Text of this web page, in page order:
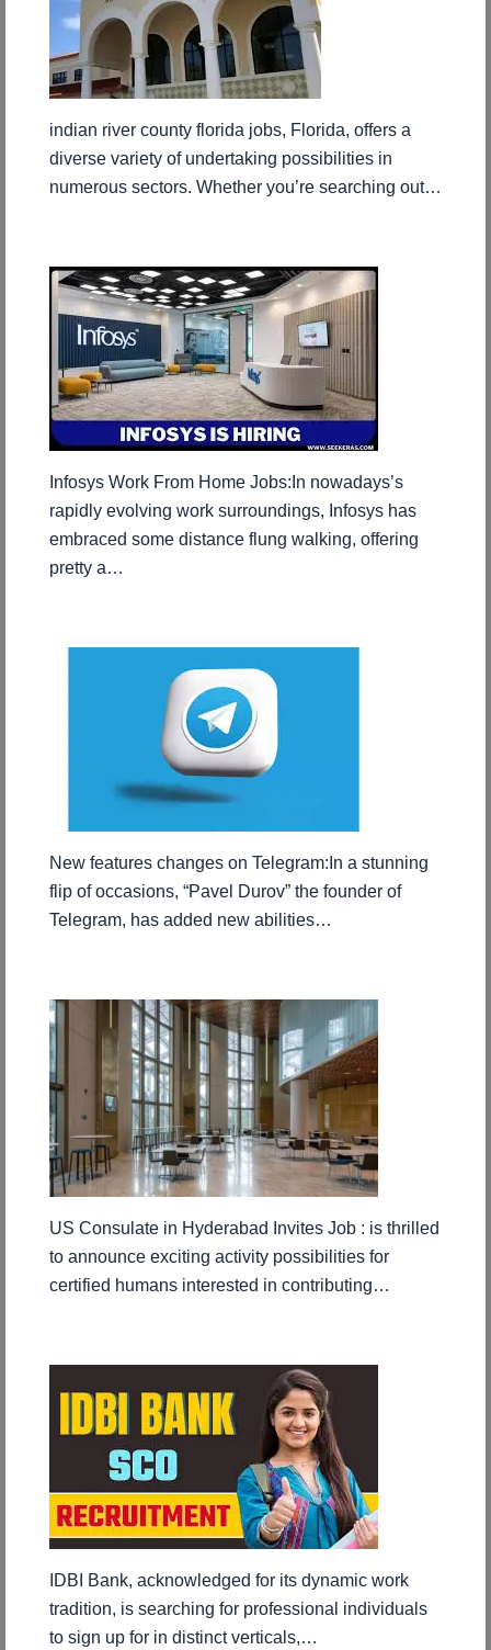
indian river county florida jobs, Florida, offers a
diverse variety of undertaking possibilities in
numerous sectors. Whether you’re searching out…
Infosys Work From Home Jobs:In nowadays’s
rapidly evolving work surroundings, Infosys has
embraced some distance flung walking, offering
pretty a…
New features changes on Telegram:In a stunning
flip of occasions, “Pavel Durov” the founder of
Telegram, has added new abilities…
US Consulate in Hyderabad Invites Job : is thrilled
to announce exciting activity possibilities for
certified humans interested in contributing…
IDBI Bank, acknowledged for its dynamic work
tradition, is searching for professional individuals
to sign up for in distinct verticals,…